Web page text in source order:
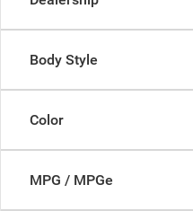
Body Style
Color
MPG / MPGe